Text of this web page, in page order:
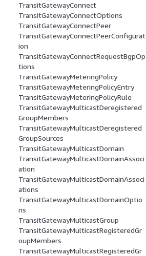
TransitGatewayConnect
TransitGatewayConnectOptions
TransitGatewayConnectPeer
TransitGatewayConnectPeerConfigurat
ion
TransitGatewayConnectRequestBgpOp
tions
TransitGatewayMeteringPolicy
TransitGatewayMeteringPolicyEntry
TransitGatewayMeteringPolicyRule
TransitGatewayMulticastDeregistered
GroupMembers
TransitGatewayMulticastDeregistered
GroupSources
TransitGatewayMulticastDomain
TransitGatewayMulticastDomainAssoci
ation
TransitGatewayMulticastDomainAssoci
ations
TransitGatewayMulticastDomainOptio
ns
TransitGatewayMulticastGroup
TransitGatewayMulticastRegisteredGr
oupMembers
TransitGatewayMulticastRegisteredGr